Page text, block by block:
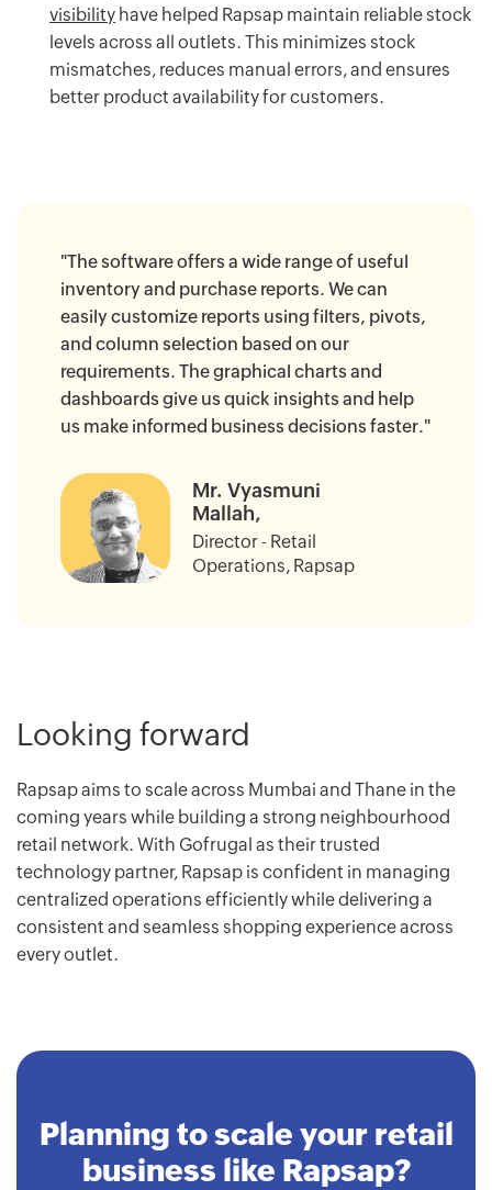
visibility have helped Rapsap maintain reliable stock
levels across all outlets. This minimizes stock
mismatches, reduces manual errors, and ensures
better product availability for customers.
"The software offers a wide range of useful
inventory and purchase reports. We can
easily customize reports using filters, pivots,
and column selection based on our
requirements. The graphical charts and
dashboards give us quick insights and help
us make informed business decisions faster."
Mr. Vyasmuni
Mallah,
Director - Retail
Operations, Rapsap
Looking forward
Rapsap aims to scale across Mumbai and Thane in the
coming years while building a strong neighbourhood
retail network. With Gofrugal as their trusted
technology partner, Rapsap is confident in managing
centralized operations efficiently while delivering a
consistent and seamless shopping experience across
every outlet.
Planning to scale your retail
business like Rapsap?